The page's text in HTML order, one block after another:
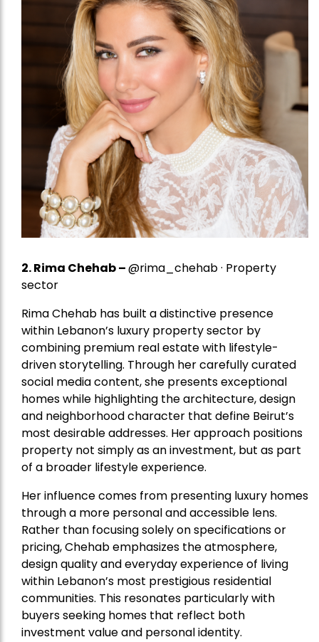
2.Rima Chehab–@rima_chehab · Property
sector
Rima Chehab has built a distinctive presence
within Lebanon’s luxury property sector by
combining premium real estate with lifestyle-
driven storytelling. Through her carefully curated
social media content, she presents exceptional
homes while highlighting the architecture, design
and neighborhood character that define Beirut’s
most desirable addresses. Her approach positions
property not simply as an investment, but as part
of a broader lifestyle experience.
Her influence comes from presenting luxury homes
through a more personal and accessible lens.
Rather than focusing solely on specifications or
pricing, Chehab emphasizes the atmosphere,
design quality and everyday experience of living
within Lebanon’s most prestigious residential
communities. This resonates particularly with
buyers seeking homes that reflect both
investment value and personal identity.